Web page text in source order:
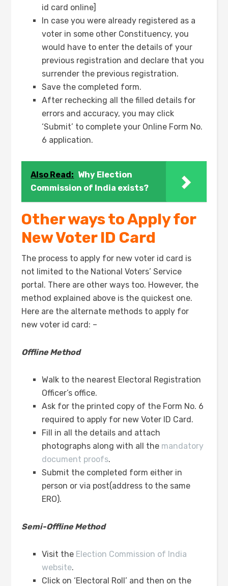
id card online]
In case you were already registered as a
voter in some other Constituency, you
would have to enter the details of your
previous registration and declare that you
surrender the previous registration.
Save the completed form.
After rechecking all the filled details for
errors and accuracy, you may click
‘Submit’ to complete your Online Form No.
6 application.
Also Read: Why Election
Commission of India exists?
Other ways to Apply for
New Voter ID Card
The process to apply for new voter id card is
not limited to the National Voters’ Service
portal. There are other ways too. However, the
method explained above is the quickest one.
Here are the alternate methods to apply for
new voter id card: –
Offline Method
Walk to the nearest Electoral Registration
Officer’s office.
Ask for the printed copy of the Form No. 6
required to apply for new Voter ID Card.
Fill in all the details and attach
photographs along with all the mandatory
document proofs.
Submit the completed form either in
person or via post(address to the same
ERO).
Semi-Offline Method
Visit the Election Commission of India
website.
Click on ‘Electoral Roll’ and then on the